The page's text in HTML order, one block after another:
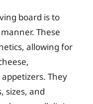
board is to
These
allowing for
They
sizes, and